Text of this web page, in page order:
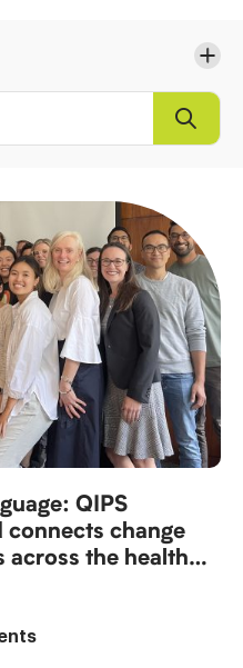
Search
QIPS
connects change
across the health